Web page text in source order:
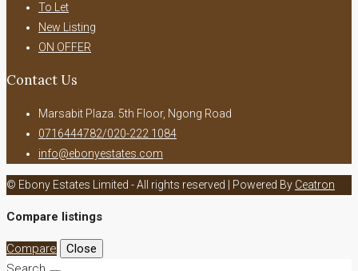
To Let
New Listing
ON OFFER
Contact Us
Marsabit Plaza. 5th Floor, Ngong Road
0716444782/020-222 1084
info@ebonyestates.com
© Ebony Estates Limited - All rights reserved | Powered By Ceatron
Compare listings
Compare
Close